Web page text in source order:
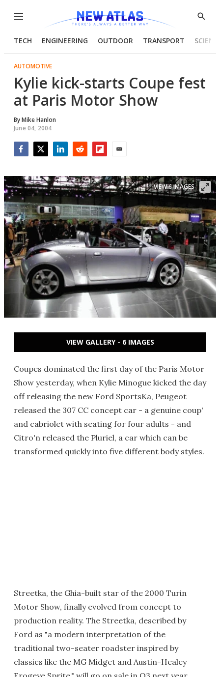
Menu
Show
TECH ENGINEERING OUTDOOR TRANSPORT
AUTOMOTIVE
Kylie kick-starts Coupe fest
at Paris Motor Show
ByMike Hanlon
June 04, 2004
VIEW 6 IMAGES
VIEW GALLERY - 6 IMAGES
Coupes dominated the first day of the Paris Motor
Show yesterday, when Kylie Minogue kicked the day
off releasing the new Ford SportsKa, Peugeot
released the 307 CC concept car - a genuine coup'
and cabriolet with seating for four adults - and
Citro'n released the Pluriel, a car which can be
transformed quickly into five different body styles.
Streetka, the Ghia-built star of the 2000 Turin
Motor Show, finally evolved from concept to
production reality. The Streetka, described by
Ford as "a modern interpretation of the
traditional two-seater roadster inspired by
classics like the MG Midget and Austin-Healey